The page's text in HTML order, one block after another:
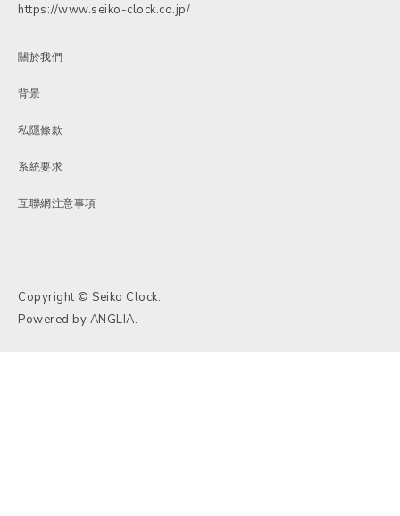
https://www.seiko-clock.co.jp/
關於我們
背景
私隱條款
系統要求
互聯網注意事項
Copyright © Seiko Clock.
Powered by ANGLIA.